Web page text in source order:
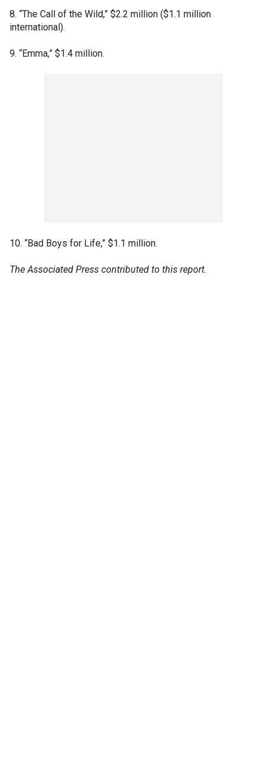
8. “The Call of the Wild,” $2.2 million ($1.1 million
international).
9. “Emma,” $1.4 million.
10. “Bad Boys for Life,” $1.1 million.
The Associated Press contributed to this report.